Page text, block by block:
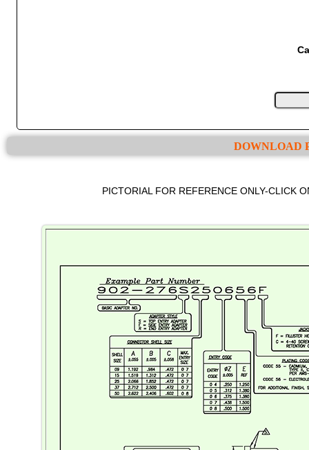
DOWNLOAD
PICTORIAL FOR REFERENCE ONLY-CLICK